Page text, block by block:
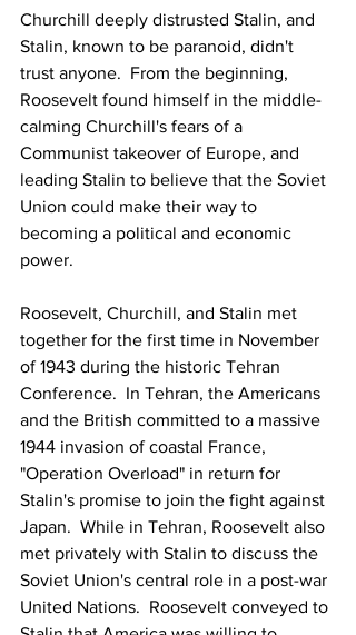
Churchill deeply distrusted Stalin, and
Stalin, known to be paranoid, didn't
trust anyone.  From the beginning,
Roosevelt found himself in the middle-
calming Churchill's fears of a
Communist takeover of Europe, and
leading Stalin to believe that the Soviet
Union could make their way to
becoming a political and economic
power.
Roosevelt, Churchill, and Stalin met
together for the first time in November
of 1943 during the historic Tehran
Conference.  In Tehran, the Americans
and the British committed to a massive
1944 invasion of coastal France,
"Operation Overload" in return for
Stalin's promise to join the fight against
Japan.  While in Tehran, Roosevelt also
met privately with Stalin to discuss the
Soviet Union's central role in a post-war
United Nations.  Roosevelt conveyed to